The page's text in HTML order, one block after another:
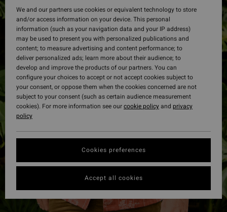
We and our partners use cookies or equivalent technology to store
and/or access information on your device. This personal
information (such as your navigation data and your IP address)
may be used to present you with personalized publications and
content; to measure advertising and content performance; to
deliver personalized ads; learn more about their audience; to
develop and improve the products of our partners. You can
configure your choices to accept or not accept cookies subject to
your consent, or oppose them when the cookies concerned are not
subject to your consent (such as certain audience measurement
cookies). For more information see ourcookie policyand privacy
policy
Cookies preferences
Accept all cookies